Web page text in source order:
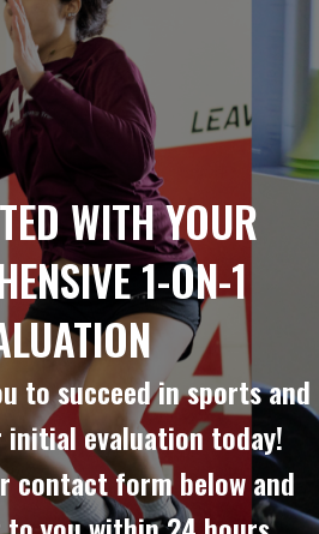
WITH YOUR
1-ON-1
to succeed in sports and
evaluation today!
contact form below and